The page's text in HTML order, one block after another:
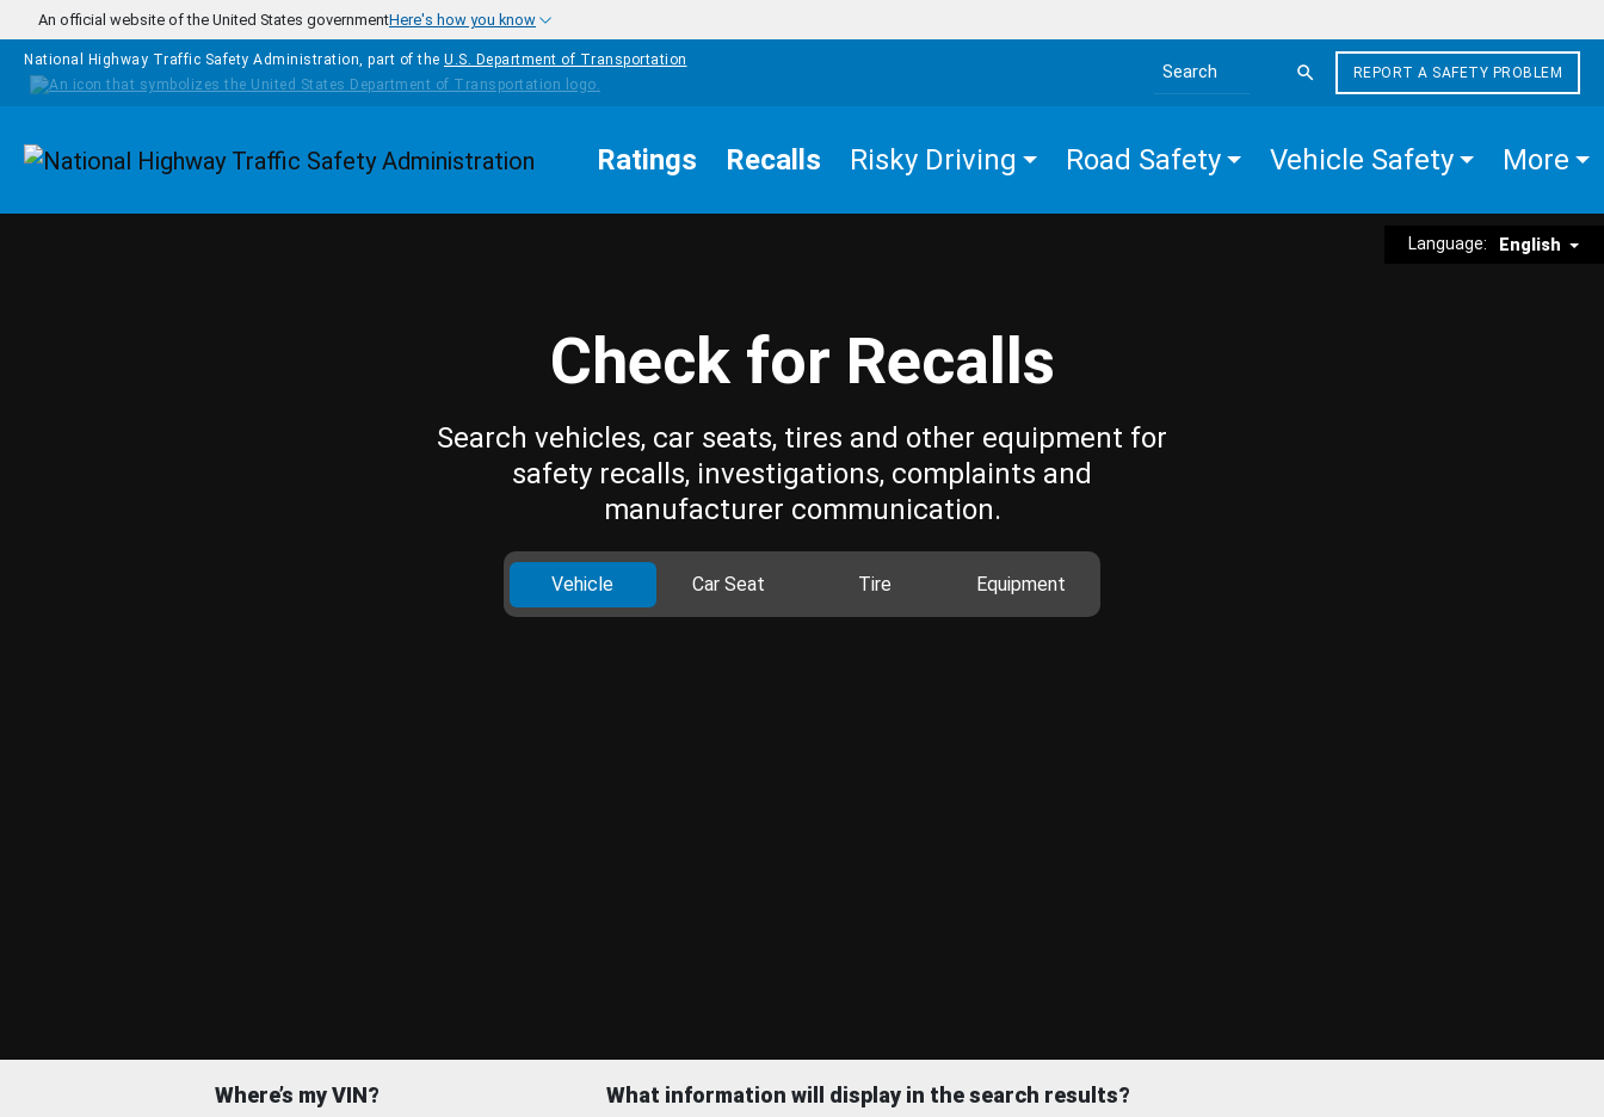
Skip to main content
An official website of the United States governmentHere's how you know
National Highway Traffic Safety Administration, part of the U.S. Department of Transportation
Search the site
REPORT A SAFETY PROBLEM
Homepage Ratings Recalls Risky Driving Road Safety Vehicle Safety More
Language: English
Check for Recalls
Search vehicles, car seats, tires and other equipment for
safety recalls, investigations, complaints and
manufacturer communication.
Vehicle Car Seat Tire Equipment
Where’s my VIN? What information will display in the search results?